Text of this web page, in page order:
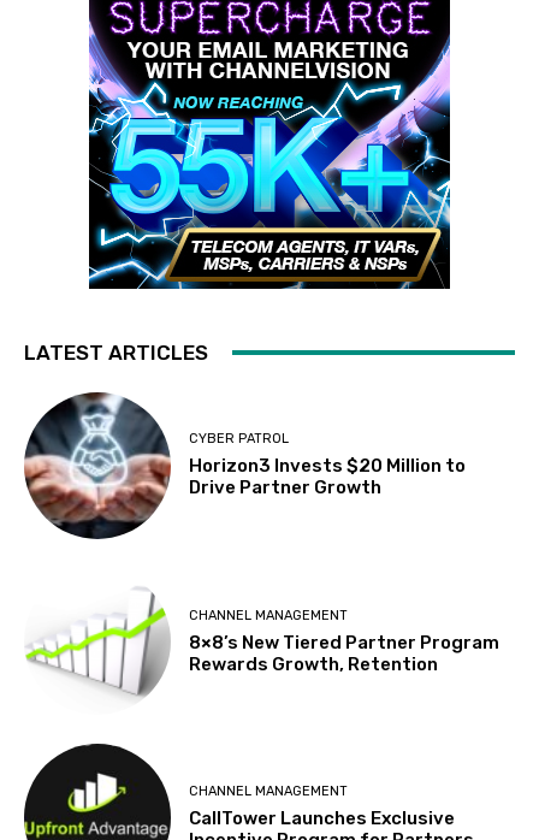
LATEST ARTICLES
CYBER PATROL
Horizon3 Invests $20 Million to
Drive Partner Growth
CHANNEL MANAGEMENT
8×8’s New Tiered Partner Program
Rewards Growth, Retention
CHANNEL MANAGEMENT
CallTower Launches Exclusive